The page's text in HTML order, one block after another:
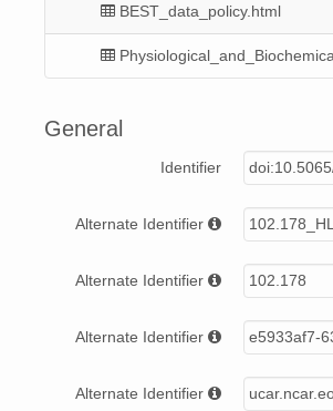
BEST_data_policy.html
General
Identifier
Alternate Identifier
Alternate Identifier 102.178
Alternate Identifier e5933af7-
Alternate Identifier